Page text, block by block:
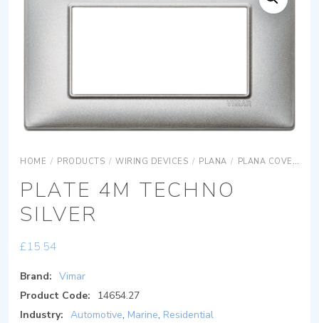
HOME / PRODUCTS / WIRING DEVICES / PLANA / PLANA COVER PLATES
PLATE 4M TECHNO
SILVER
£15.54
Brand: Vimar
Product Code:
14654.27
Industry: Automotive, Marine, Residential